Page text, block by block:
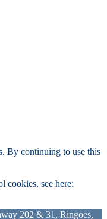
By continuing to use this
cookies, see here:
202 & 31, Ringoes,